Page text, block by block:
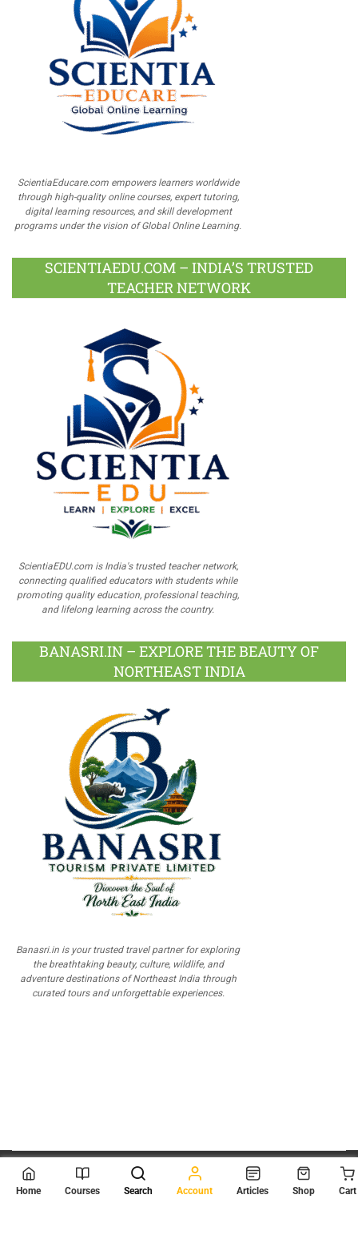
ScientiaEducare.com empowers learners worldwide
through high-quality online courses, expert tutoring,
digital learning resources, and skill development
programs under the vision of Global Online Learning.
SCIENTIAEDU.COM – INDIA’S TRUSTED
TEACHER NETWORK
ScientiaEDU.com is India's trusted teacher network,
connecting qualified educators with students while
promoting quality education, professional teaching,
and lifelong learning across the country.
BANASRI.IN – EXPLORE THE BEAUTY OF
NORTHEAST INDIA
Banasri.in is your trusted travel partner for exploring
the breathtaking beauty, culture, wildlife, and
adventure destinations of Northeast India through
curated tours and unforgettable experiences.
© 2026 Scientia Tutorials
. All Rights Reserved.
Home Courses Search Account Articles Shop Cart